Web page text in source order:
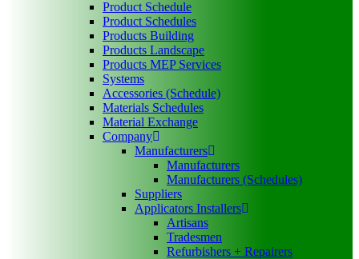
Product Schedule
Product Schedules
Products Building
Products Landscape
Products MEP Services
Systems
Accessories (Schedule)
Materials Schedules
Material Exchange
Company
Manufacturers
Manufacturers
Manufacturers (Schedules)
Suppliers
Applicators Installers
Artisans
Tradesmen
Refurbishers + Repairers